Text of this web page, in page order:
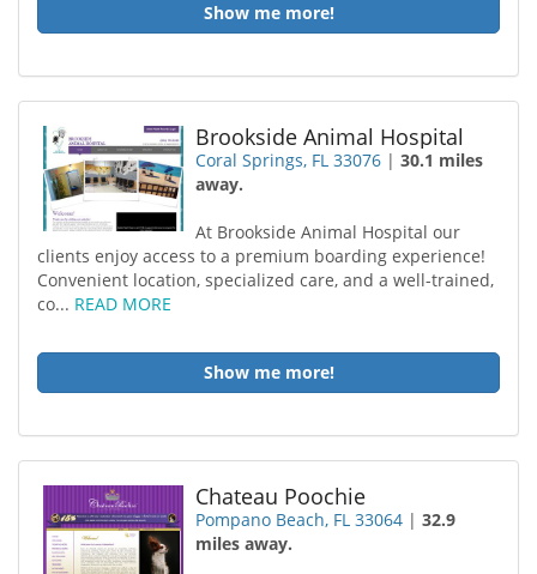
Show me more!
Brookside Animal Hospital
Coral Springs, FL 33076 |30.1 miles
away.
At Brookside Animal Hospital our
clients enjoy access to a premium boarding experience!
Convenient location, specialized care, and a well-trained,
co... READ MORE
Show me more!
Chateau Poochie
Pompano Beach, FL 33064 |32.9
miles away.